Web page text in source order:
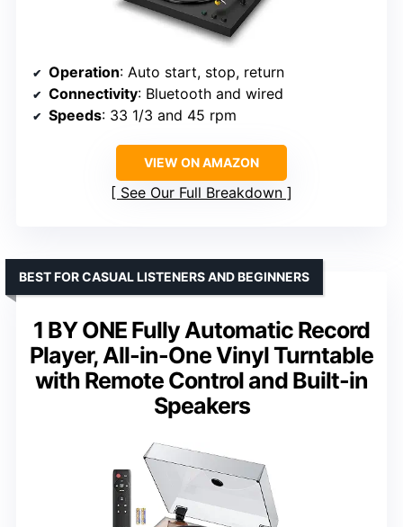
Operation: Auto start, stop, return
Connectivity: Bluetooth and wired
Speeds: 33 1/3 and 45 rpm
VIEW ON AMAZON
See Our Full Breakdown
1 BY ONE Fully Automatic Record
Player, All-in-One Vinyl Turntable
with Remote Control and Built-in
Speakers
BEST FOR CASUAL LISTENERS AND BEGINNERS